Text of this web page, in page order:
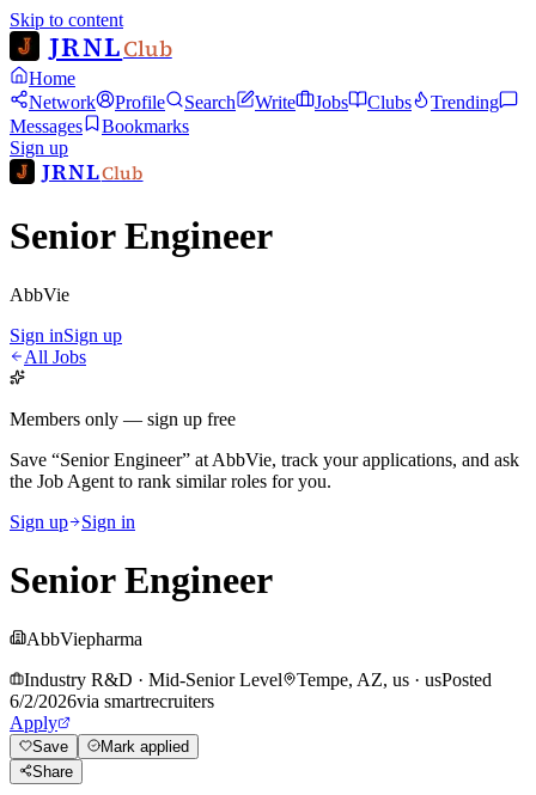
Skip to content
JRNLClub
Home
Network
Profile Search Write Jobs Clubs
Trending
Messages
Bookmarks
Sign up
JRNLClub
Senior Engineer
AbbVie
Sign inSign up
All Jobs
Members only — sign up free
Save “Senior Engineer” at AbbVie, track your applications, and ask
the Job Agent to rank similar roles for you.
Sign up
Sign in
Senior Engineer
AbbViepharma
Industry R&D · Mid-Senior Level Tempe, AZ, us · usPosted
6/2/2026via smartrecruiters
Apply
Save
Mark applied
Share